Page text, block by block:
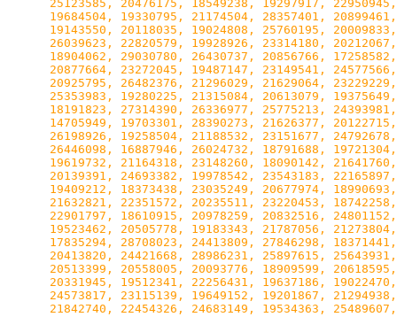
25123585, 20476175, 18549238, 19297917,
19684504, 19330795, 21174504, 28357401,
19143550, 20118035, 19024808, 25760195,
26039623, 22820579, 19928926, 23314180,
18904062, 29030780, 26430737, 20856766,
20877664, 23272045, 19487147, 23149541,
20925795, 26482376, 21296029, 21629064,
25353983, 19280225, 21315084, 20613079,
18191823, 27314390, 26336977, 25775213,
14705949, 19703301, 28390273, 21626377,
26198926, 19258504, 21188532, 23151677,
26446098, 16887946, 26024732, 18791688,
19619732, 21164318, 23148260, 18090142,
20139391, 24693382, 19978542, 23543183,
19409212, 18373438, 23035249, 20677974,
21632821, 22351572, 20235511, 23220453,
22901797, 18610915, 20978259, 20832516,
19523462, 20505778, 19183343, 21787056,
17835294, 28708023, 24413809, 27846298,
20413820, 24421668, 28986231, 25897615,
20513399, 20558005, 20093776, 18909599,
20331945, 19512341, 22256431, 19637186,
24573817, 23115139, 19649152, 19201867,
21842740, 22454326, 24683149, 19534363,